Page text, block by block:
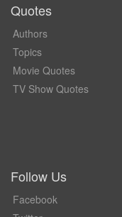
Quotes
Authors
Topics
Movie Quotes
TV Show Quotes
Follow Us
Facebook